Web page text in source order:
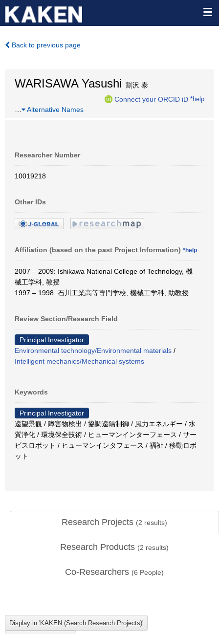
Back to previous page
WARISAWA Yasushi 割沢 泰
Connect your ORCID iD *help
Alternative Names
Researcher Number
10019218
Other IDs
Affiliation (based on the past Project Information) *help
2007 – 2009: Ishikawa National College of Technology, 機
械工学科, 教授
1997 – 1998: 石川工業高等専門学校, 機械工学科, 助教授
Review Section/Research Field
Principal Investigator
Environmental technology/Environmental materials /
Intelligent mechanics/Mechanical systems
Keywords
Principal Investigator
遠望景観 / 障害物検出 / 協調遠隔制御 / 風力エネルギー / 水
質浄化 / 環境保全技術 / ヒューマンインターフェース / サー
ビスロボット / ヒューマンインタフェース / 福祉 / 移動ロボ
ット
Research Projects (2 results)
Research Products (2 results)
Co-Researchers (6 People)